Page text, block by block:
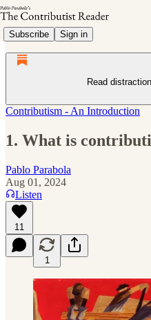
Subscribe Sign in
Read
Contributism - An Introduction
1. What is
Pablo Parabola
Aug 01, 2024
Listen
11
1